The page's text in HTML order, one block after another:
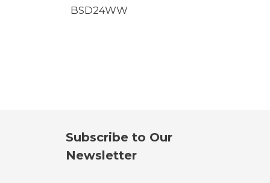
BSD24WW
Subscribe to Our
Newsletter